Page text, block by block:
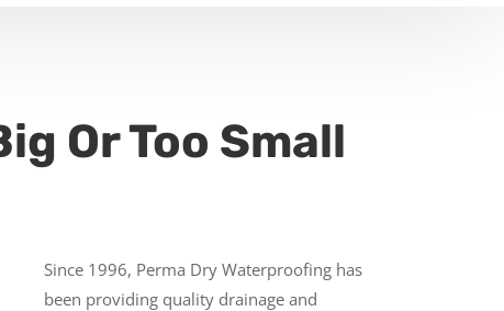
Or Too Small
Since 1996, Perma Dry Waterproofing has
been providing quality drainage and